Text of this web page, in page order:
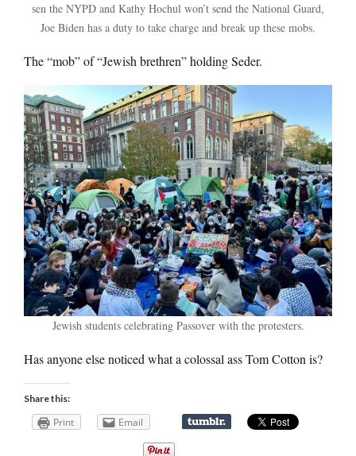
sen the NYPD and Kathy Hochul won’t send the National Guard,
Joe Biden has a duty to take charge and break up these mobs.
The “mob” of “Jewish brethren” holding Seder.
Jewish students celebrating Passover with the protesters.
Has anyone else noticed what a colossal ass Tom Cotton is?
Share this:
Print Email